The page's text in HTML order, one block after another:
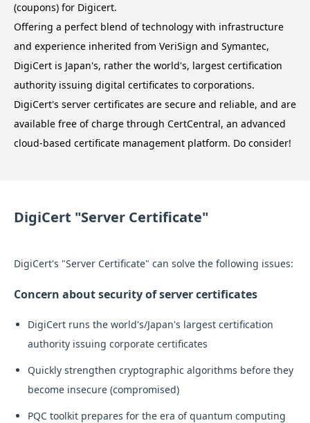
(coupons) for Digicert.
Offering a perfect blend of technology with infrastructure
and experience inherited from VeriSign and Symantec,
DigiCert is Japan's, rather the world's, largest certification
authority issuing digital certificates to corporations.
DigiCert's server certificates are secure and reliable, and are
available free of charge through CertCentral, an advanced
cloud-based certificate management platform. Do consider!
DigiCert "Server Certificate"
DigiCert's "Server Certificate" can solve the following issues:
Concern about security of server certificates
DigiCert runs the world's/Japan's largest certification
authority issuing corporate certificates
Quickly strengthen cryptographic algorithms before they
become insecure (compromised)
PQC toolkit prepares for the era of quantum computing